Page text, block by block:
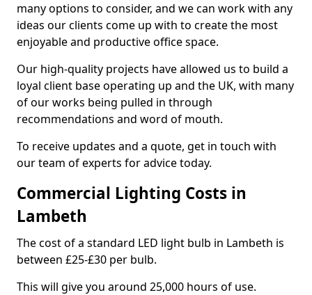
many options to consider, and we can work with any
ideas our clients come up with to create the most
enjoyable and productive office space.
Our high-quality projects have allowed us to build a
loyal client base operating up and the UK, with many
of our works being pulled in through
recommendations and word of mouth.
To receive updates and a quote, get in touch with
our team of experts for advice today.
Commercial Lighting Costs in
Lambeth
The cost of a standard LED light bulb in Lambeth is
between £25-£30 per bulb.
This will give you around 25,000 hours of use.